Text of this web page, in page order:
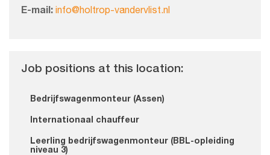
E-mail: info@holtrop-vandervlist.nl
Job positions at this location:
Bedrijfswagenmonteur (Assen)
Internationaal chauffeur
Leerling bedrijfswagenmonteur (BBL-opleiding
niveau 3)